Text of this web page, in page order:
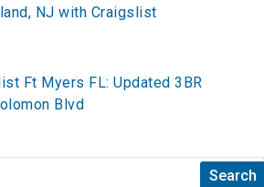
NJ with Craigslist
Ft Myers FL: Updated 3BR
Blvd